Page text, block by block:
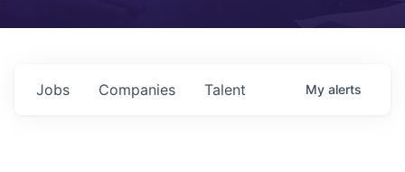
Jobs Companies Talent My alerts